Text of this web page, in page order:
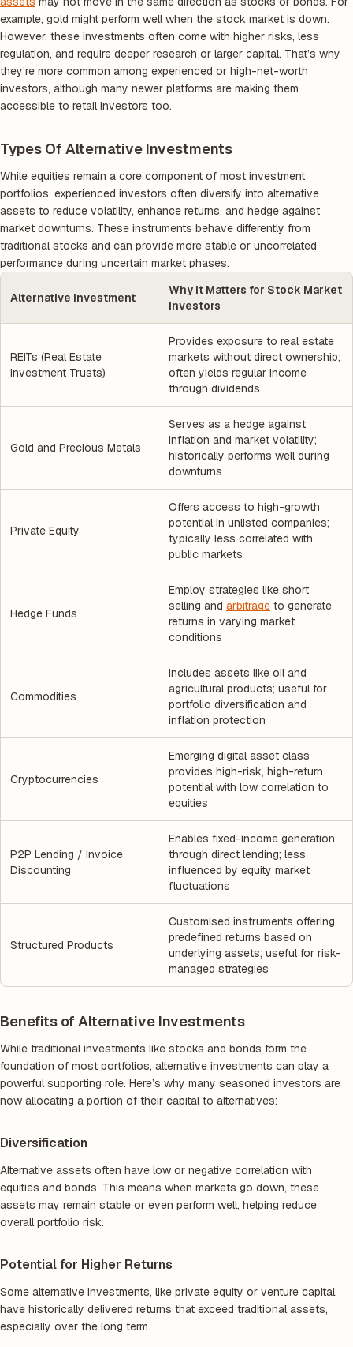
example, gold might perform well when the stock market is down.
However, these investments often come with higher risks, less
regulation, and require deeper research or larger capital. That’s why
they’re more common among experienced or high-net-worth
investors, although many newer platforms are making them
accessible to retail investors too.
Types Of Alternative Investments
While equities remain a core component of most investment
portfolios, experienced investors often diversify into alternative
assets to reduce volatility, enhance returns, and hedge against
market downturns. These instruments behave differently from
traditional stocks and can provide more stable or uncorrelated
performance during uncertain market phases.
Alternative Investment
Why It Matters for Stock Market
Investors
REITs (Real Estate
Investment Trusts)
Provides exposure to real estate
markets without direct ownership;
often yields regular income
through dividends
Gold and Precious Metals
Serves as a hedge against
inflation and market volatility;
historically performs well during
downturns
Private Equity
Offers access to high-growth
potential in unlisted companies;
typically less correlated with
public markets
Hedge Funds
Employ strategies like short
selling and arbitrage to generate
returns in varying market
conditions
Commodities
Includes assets like oil and
agricultural products; useful for
portfolio diversification and
inflation protection
Cryptocurrencies
Emerging digital asset class
provides high-risk, high-return
potential with low correlation to
equities
P2P Lending / Invoice
Discounting
Enables fixed-income generation
through direct lending; less
influenced by equity market
fluctuations
Structured Products
Customised instruments offering
predefined returns based on
underlying assets; useful for risk-
managed strategies
Benefits of Alternative Investments
While traditional investments like stocks and bonds form the
foundation of most portfolios, alternative investments can play a
powerful supporting role. Here’s why many seasoned investors are
now allocating a portion of their capital to alternatives:
Diversification
Alternative assets often have low or negative correlation with
equities and bonds. This means when markets go down, these
assets may remain stable or even perform well, helping reduce
overall portfolio risk.
Potential for Higher Returns
Some alternative investments, like private equity or venture capital,
have historically delivered returns that exceed traditional assets,
especially over the long term.